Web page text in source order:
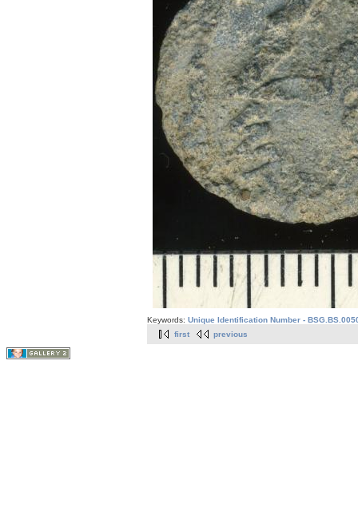
Keywords: Unique Identification Number -
first
previous